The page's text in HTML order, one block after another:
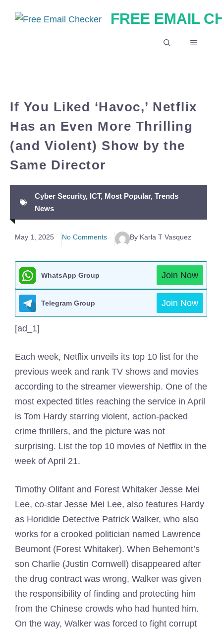
FREE EMAIL
MENU
If You Liked ‘Havoc,’ Netflix
Has an Even More Thrilling
(and Violent) Show by the
Same Director
Cyber Security, ICT, Most Popular, Trends
News
May 1, 2025 No Comments By Karla T Vasquez
WhatsApp Group Join Now
Telegram Group Join Now
[ad_1]
Each week, Netflix unveils its top 10 list for the
previous week and rank TV shows and movies
according to the streamer viewership. One of the
most expected titles reaching the service in April
is Tom Hardy starring violent, action-packed
crime thrillers, and the picture was not
surprising. List the top 10 movies of Netflix in the
week of April 21.
Timothy Olifant and Forest Whitaker Jesse Mei
Lee, co-star Jesse Mei Lee, also features Hardy
as Horidide Detective Patrick Walker, who also
works for a crooked politician named Lawrence
Beumont (Forest Whitaker). When Behemont’s
son Charlie (Justin Cornwell) disappeared after
the drug contract was wrong, Walker was given
the responsibility of finding and protecting him
from the Chinese crowds who had hunted him.
On the way, Walker was forced to fight corrupt